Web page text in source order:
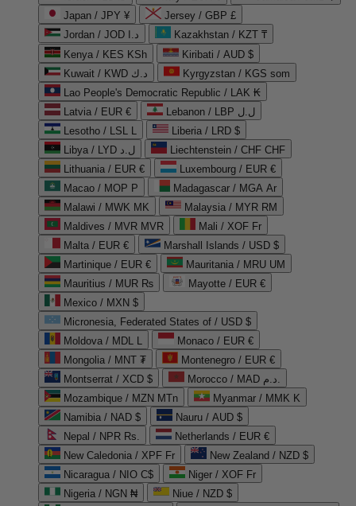
Japan / JPY ¥
Jersey / GBP £
Jordan / JOD د.ا
Kazakhstan / KZT ₸
Kenya / KES KSh
Kiribati / AUD $
Kuwait / KWD د.ك
Kyrgyzstan / KGS som
Lao People's Democratic Republic / LAK ₭
Latvia / EUR €
Lebanon / LBP ل.ل
Lesotho / LSL L
Liberia / LRD $
Libya / LYD ل.د
Liechtenstein / CHF CHF
Lithuania / EUR €
Luxembourg / EUR €
Macao / MOP P
Madagascar / MGA Ar
Malawi / MWK MK
Malaysia / MYR RM
Maldives / MVR MVR
Mali / XOF Fr
Malta / EUR €
Marshall Islands / USD $
Martinique / EUR €
Mauritania / MRU UM
Mauritius / MUR ₨
Mayotte / EUR €
Mexico / MXN $
Micronesia, Federated States of / USD $
Moldova / MDL L
Monaco / EUR €
Mongolia / MNT ₮
Montenegro / EUR €
Montserrat / XCD $
Morocco / MAD د.م.
Mozambique / MZN MTn
Myanmar / MMK K
Namibia / NAD $
Nauru / AUD $
Nepal / NPR Rs.
Netherlands / EUR €
New Caledonia / XPF Fr
New Zealand / NZD $
Nicaragua / NIO C$
Niger / XOF Fr
Nigeria / NGN ₦
Niue / NZD $